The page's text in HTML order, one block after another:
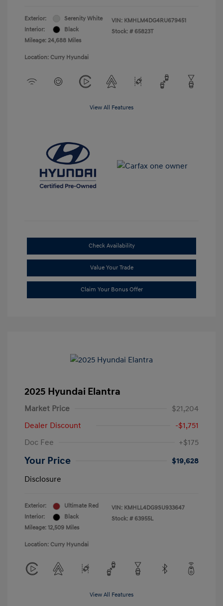
Exterior:
Serenity White
Interior:
Black
Mileage: 24,688 Miles
VIN: KMHLM4DG4RU679451
Stock: # 65823T
Location: Curry Hyundai
View All Features
Check Availability
Value Your Trade
Claim Your Bonus Offer
2025 Hyundai Elantra
Market Price
$21,204
Dealer Discount
-$1,751
Doc Fee
+$175
Your Price
$19,628
Disclosure
Exterior:
Ultimate Red
Interior:
Black
Mileage: 12,509 Miles
VIN: KMHLL4DG9SU933647
Stock: # 63955L
Location: Curry Hyundai
View All Features